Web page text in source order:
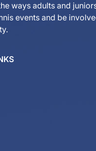
ways adults and
events and be